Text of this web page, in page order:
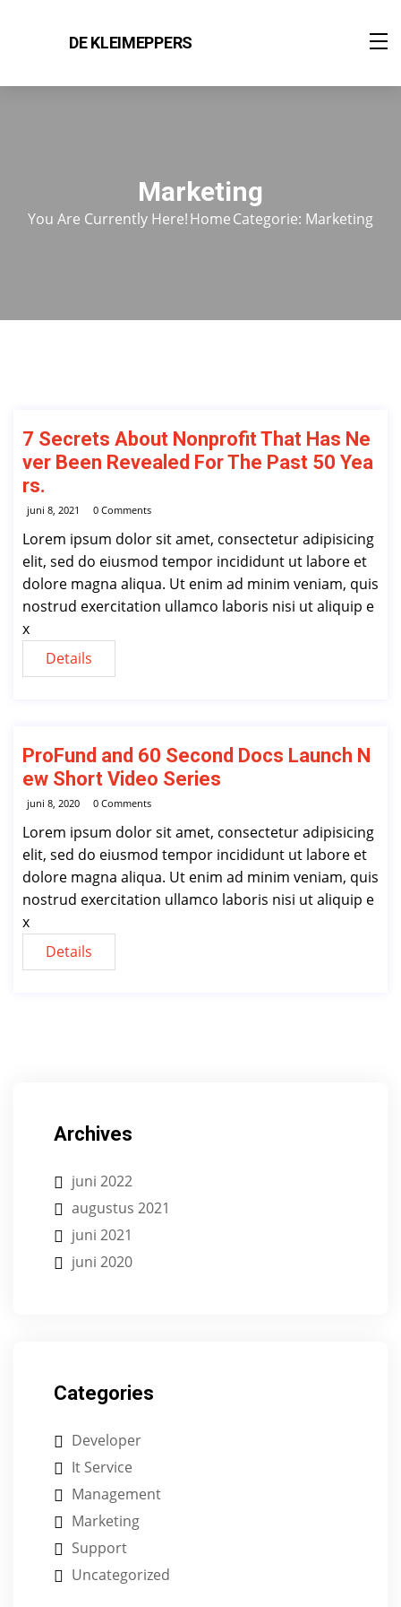
DE KLEIMEPPERS
Marketing
You Are Currently Here!HomeCategorie: Marketing
7 Secrets About Nonprofit That Has Ne
ver Been Revealed For The Past 50 Yea
rs.
juni 8, 2021 0 Comments
Lorem ipsum dolor sit amet, consectetur adipisicing
elit, sed do eiusmod tempor incididunt ut labore et
dolore magna aliqua. Ut enim ad minim veniam, quis
nostrud exercitation ullamco laboris nisi ut aliquip e
x
Details
ProFund and 60 Second Docs Launch N
ew Short Video Series
juni 8, 2020 0 Comments
Lorem ipsum dolor sit amet, consectetur adipisicing
elit, sed do eiusmod tempor incididunt ut labore et
dolore magna aliqua. Ut enim ad minim veniam, quis
nostrud exercitation ullamco laboris nisi ut aliquip e
x
Details
Archives
juni 2022
augustus 2021
juni 2021
juni 2020
Categories
Developer
It Service
Management
Marketing
Support
Uncategorized